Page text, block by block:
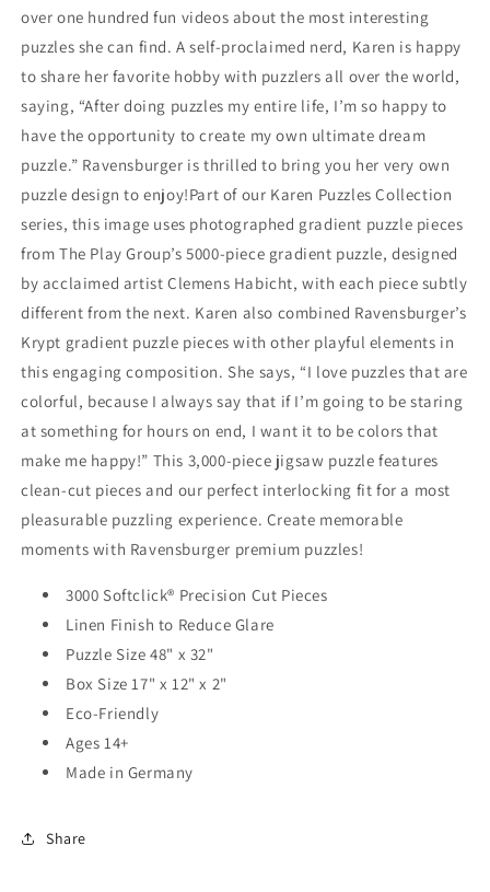
over one hundred fun videos about the most interesting
puzzles she can find. A self-proclaimed nerd, Karen is happy
to share her favorite hobby with puzzlers all over the world,
saying, “After doing puzzles my entire life, I’m so happy to
have the opportunity to create my own ultimate dream
puzzle.” Ravensburger is thrilled to bring you her very own
puzzle design to enjoy!Part of our Karen Puzzles Collection
series, this image uses photographed gradient puzzle pieces
from The Play Group’s 5000-piece gradient puzzle, designed
by acclaimed artist Clemens Habicht, with each piece subtly
different from the next. Karen also combined Ravensburger’s
Krypt gradient puzzle pieces with other playful elements in
this engaging composition. She says, “I love puzzles that are
colorful, because I always say that if I’m going to be staring
at something for hours on end, I want it to be colors that
make me happy!” This 3,000-piece jigsaw puzzle features
clean-cut pieces and our perfect interlocking fit for a most
pleasurable puzzling experience. Create memorable
moments with Ravensburger premium puzzles!
3000 Softclick® Precision Cut Pieces
Linen Finish to Reduce Glare
Puzzle Size 48" x 32"
Box Size 17" x 12" x 2"
Eco-Friendly
Ages 14+
Made in Germany
Share